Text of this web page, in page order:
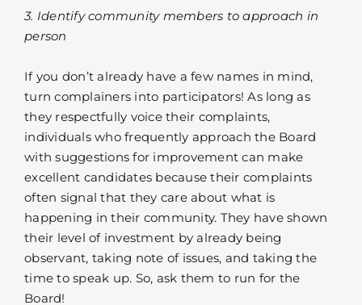
3. Identify community members to approach in
person
If you don’t already have a few names in mind,
turn complainers into participators! As long as
they respectfully voice their complaints,
individuals who frequently approach the Board
with suggestions for improvement can make
excellent candidates because their complaints
often signal that they care about what is
happening in their community. They have shown
their level of investment by already being
observant, taking note of issues, and taking the
time to speak up. So, ask them to run for the
Board!